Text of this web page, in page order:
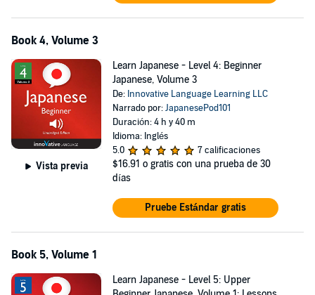
Book 4, Volume 3
Vista previa
Learn Japanese - Level 4: Beginner
Japanese, Volume 3
De: Innovative Language Learning LLC
Narrado por:JapanesePod101
Duración: 4 h y 40 m
Idioma: Inglés
5.0
7 calificaciones
$16.91 o gratis con una prueba de 30
días
Pruebe Estándar gratis
Book 5, Volume 1
Learn Japanese - Level 5: Upper